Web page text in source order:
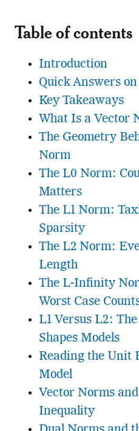
Table of contents
Introduction
Quick Answers
Key Takeaways
What Is a Vector
The Geometry
Norm
The L0 Norm:
Matters
The L1 Norm:
Sparsity
The L2 Norm:
Length
The L-Infinity
Worst Case
L1 Versus L2:
Shapes Models
Reading the Unit
Model
Vector Norms
Inequality